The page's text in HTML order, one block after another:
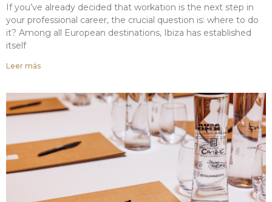
If you’ve already decided that workation is the next step in
your professional career, the crucial question is: where to do
it? Among all European destinations, Ibiza has established
itself
Leer más